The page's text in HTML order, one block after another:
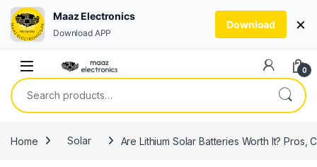
0
Search for:
Home Solar Are Lithium Solar Batteries Worth It? Pros,
Maaz Electronics
Download APP
Download ×